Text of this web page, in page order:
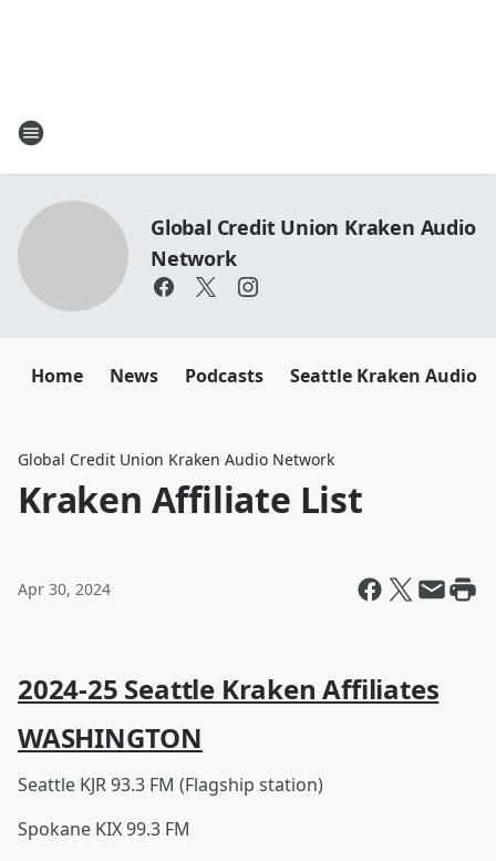
Global Credit Union Kraken Audio
Network
Home News Podcasts Seattle Kraken Audio
Global Credit Union Kraken Audio Network
Kraken Affiliate List
Apr 30, 2024
2024-25 Seattle Kraken Affiliates
WASHINGTON
Seattle KJR 93.3 FM (Flagship station)
Spokane KIX 99.3 FM